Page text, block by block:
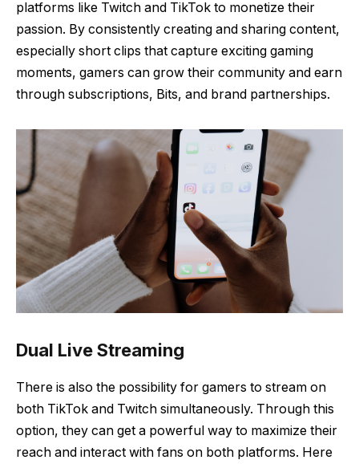
platforms like Twitch and TikTok to monetize their
passion. By consistently creating and sharing content,
especially short clips that capture exciting gaming
moments, gamers can grow their community and earn
through subscriptions, Bits, and brand partnerships.
Dual Live Streaming
There is also the possibility for gamers to stream on
both TikTok and Twitch simultaneously. Through this
option, they can get a powerful way to maximize their
reach and interact with fans on both platforms. Here